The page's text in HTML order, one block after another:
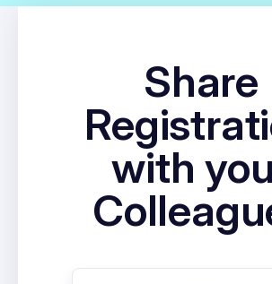
Share
with